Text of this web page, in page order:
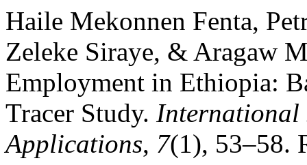
Haile Mekonnen Fenta,
Zeleke Siraye, & Aragaw
Employment in Ethiopia:
Tracer Study. International
Applications, 7(1), 53–58.